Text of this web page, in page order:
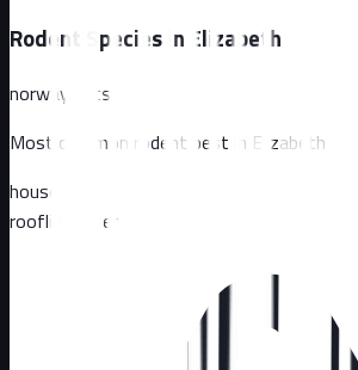
Rodent Species in Elizabeth
norway-rats
Most common rodent pest in Elizabeth
house mice
roofline rodents